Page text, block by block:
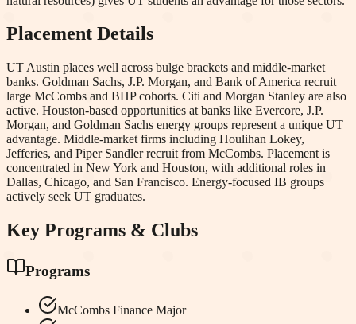
Placement Details
UT Austin places well across bulge brackets and middle-market
banks. Goldman Sachs, J.P. Morgan, and Bank of America recruit
large McCombs and BHP cohorts. Citi and Morgan Stanley are also
active. Houston-based opportunities at banks like Evercore, J.P.
Morgan, and Goldman Sachs energy groups represent a unique UT
advantage. Middle-market firms including Houlihan Lokey,
Jefferies, and Piper Sandler recruit from McCombs. Placement is
concentrated in New York and Houston, with additional roles in
Dallas, Chicago, and San Francisco. Energy-focused IB groups
actively seek UT graduates.
Key Programs & Clubs
Programs
McCombs Finance Major